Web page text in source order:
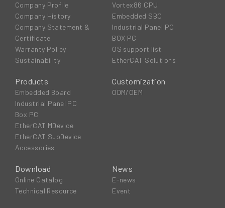
Company Profile
Company History
Company Statement &
Certificate
Warranty Policy
Sustainability
Vortex86 CPU
Embedded SBC
Industrial Panel PC
BOX PC
OS support list
EtherCAT Solutions
Products
Embedded Board
Industrial Panel PC
Box PC
EtherCAT MDevice
EtherCAT SubDevice
Accessories
Customization
ODM/OEM
Download
Online Catalog
Technical Resource
News
E-news
Event